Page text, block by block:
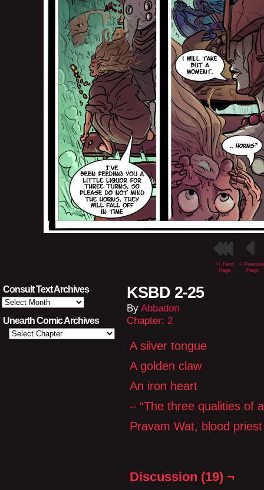
<< First
Page
<
Page
Consult Text Archives
Consult
Text
Archives
Unearth Comic Archives
KSBD 2-25
By Abbadon
Chapter: 2
A silver tongue
A golden claw
An iron heart
– “The three qualities of
Pravam Wat, blood
Discussion (19) ¬